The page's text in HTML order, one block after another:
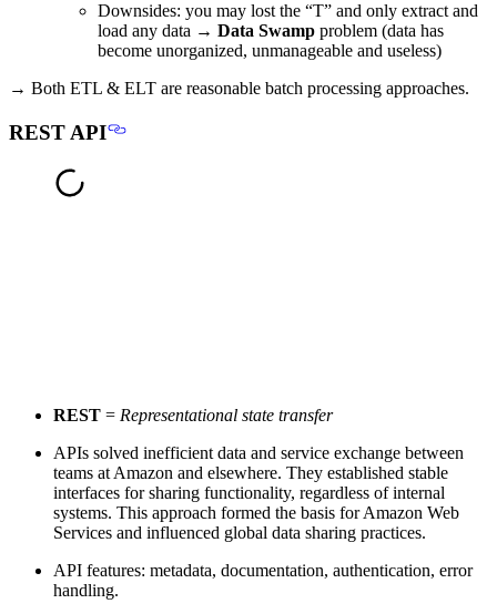
Downsides: you may lost the “T” and only extract and
load any data → Data Swamp problem (data has
become unorganized, unmanageable and useless)
→ Both ETL & ELT are reasonable batch processing approaches.
REST API
REST = Representational state transfer
APIs solved inefficient data and service exchange between
teams at Amazon and elsewhere. They established stable
interfaces for sharing functionality, regardless of internal
systems. This approach formed the basis for Amazon Web
Services and influenced global data sharing practices.
API features: metadata, documentation, authentication, error
handling.